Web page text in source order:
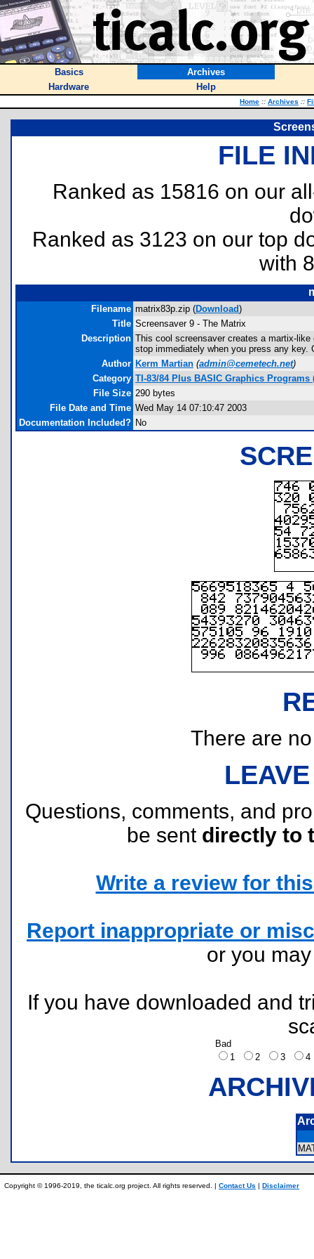
Basics
Archives
Hardware
Help
Home :: Archives ::
FILE
Ranked as 15816 on our
Ranked as 3123 on our top
with
Filename matrix83p.zip (Download)
Title Screensaver 9 - The Matrix
Description This cool screensaver creates a martix-
stop immediately when you press any key.
Author Kerm Martian (admin@cemetech.net)
Category TI-83/84 Plus BASIC Graphics
File Size 290 bytes
File Date and Time Wed May 14 07:10:47 2003
Documentation Included? No
There are
Questions, comments, and
be sent directly to
Write a review for
Report inappropriate or
or you
If you have downloaded and
Bad
1
2 3
Copyright © 1996-2019, the ticalc.org project. All rights reserved. | Contact Us | Disclaimer